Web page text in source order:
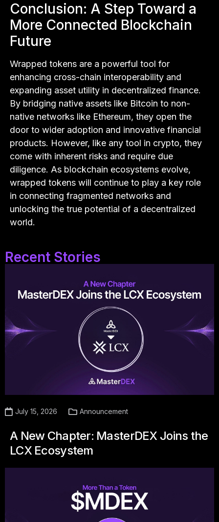
Conclusion: A Step Toward a
More Connected Blockchain
Future
Wrapped tokens are a powerful tool for
enhancing cross-chain interoperability and
expanding asset utility in decentralized finance.
By bridging native assets like Bitcoin to non-
native networks like Ethereum, they open the
door to wider adoption and innovative financial
products. However, like any tool in crypto, they
come with inherent risks and require due
diligence. As blockchain ecosystems evolve,
wrapped tokens will continue to play a key role
in connecting fragmented networks and
unlocking the true potential of a decentralized
world.
Recent Stories
July 15, 2026 Announcement
A New Chapter: MasterDEX Joins the
LCX Ecosystem